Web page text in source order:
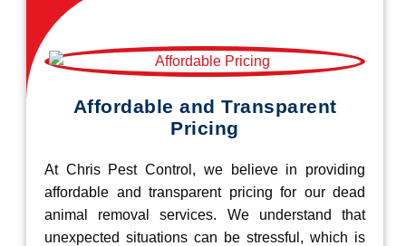
Affordable and Transparent
Pricing
At Chris Pest Control, we believe in providing
affordable and transparent pricing for our dead
animal removal services. We understand that
unexpected situations can be stressful, which is